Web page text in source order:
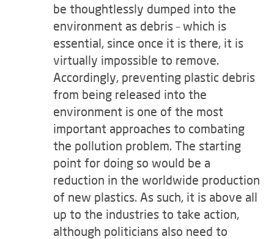
be thoughtlessly dumped into the
environment as debris – which is
essential, since once it is there, it is
virtually impossible to remove.
Accordingly, preventing plastic debris
from being released into the
environment is one of the most
important approaches to combating
the pollution problem. The starting
point for doing so would be a
reduction in the worldwide production
of new plastics. As such, it is above all
up to the industries to take action,
although politicians also need to